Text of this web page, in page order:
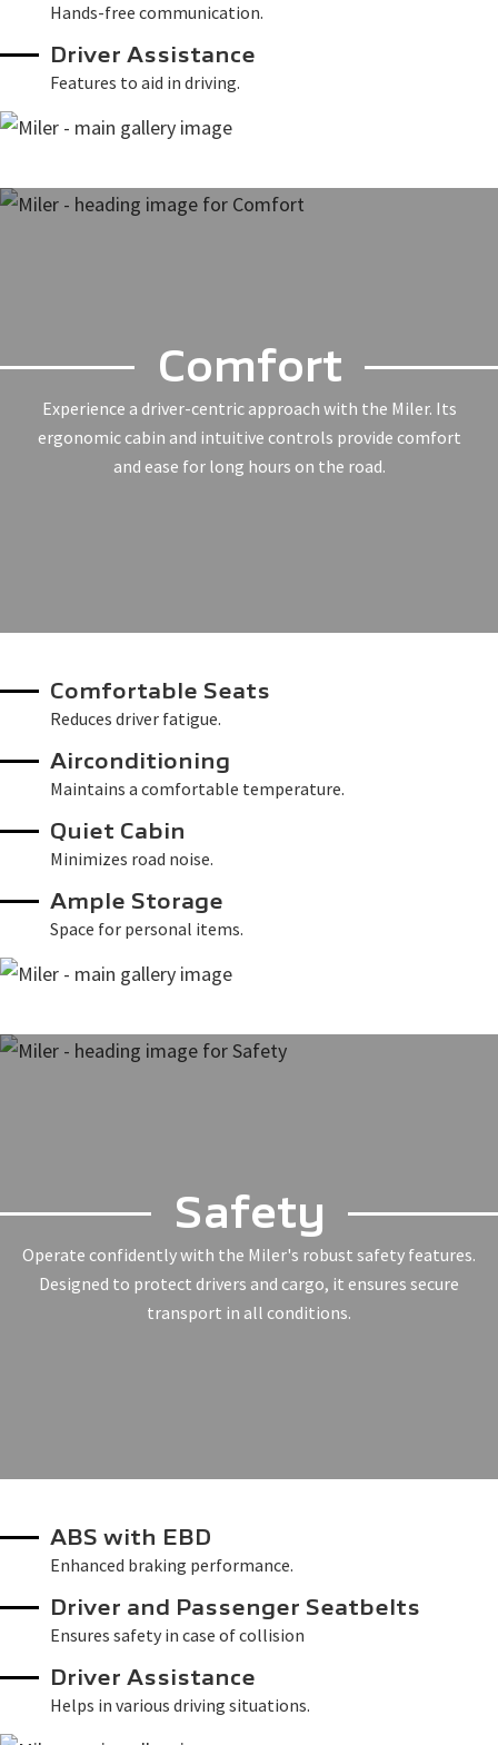
Hands-free communication.
Driver Assistance
Features to aid in driving.
Comfort
Experience a driver-centric approach with the Miler. Its
ergonomic cabin and intuitive controls provide comfort
and ease for long hours on the road.
Comfortable Seats
Reduces driver fatigue.
Airconditioning
Maintains a comfortable temperature.
Quiet Cabin
Minimizes road noise.
Ample Storage
Space for personal items.
Safety
Operate confidently with the Miler's robust safety features.
Designed to protect drivers and cargo, it ensures secure
transport in all conditions.
ABS with EBD
Enhanced braking performance.
Driver and Passenger Seatbelts
Ensures safety in case of collision
Driver Assistance
Helps in various driving situations.